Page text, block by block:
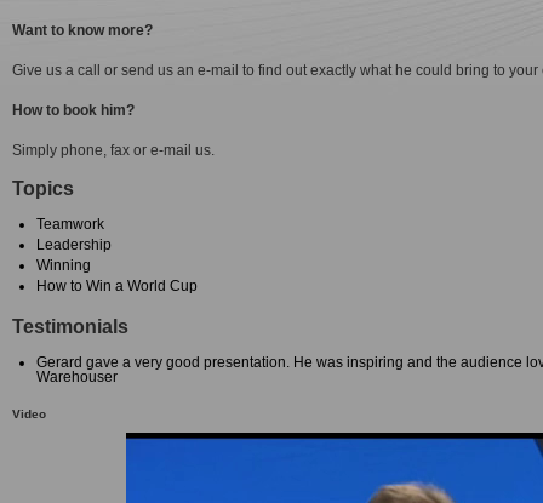
Want to know more?
Give us a call or send us an e-mail to find out exactly what he could bring to your
How to book him?
Simply phone, fax or e-mail us.
Topics
Teamwork
Leadership
Winning
How to Win a World Cup
Testimonials
Gerard gave a very good presentation. He was inspiring and the audience
Warehouser
Video